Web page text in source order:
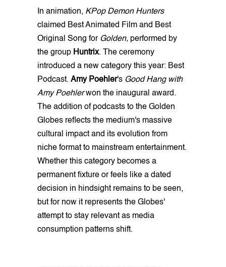
In animation, KPop Demon Hunters
claimed Best Animated Film and Best
Original Song for Golden, performed by
the group Huntrix. The ceremony
introduced a new category this year: Best
Podcast. Amy Poehler's Good Hang with
Amy Poehlerwon the inaugural award.
The addition of podcasts to the Golden
Globes reflects the medium's massive
cultural impact and its evolution from
niche format to mainstream entertainment.
Whether this category becomes a
permanent fixture or feels like a dated
decision in hindsight remains to be seen,
but for now it represents the Globes'
attempt to stay relevant as media
consumption patterns shift.